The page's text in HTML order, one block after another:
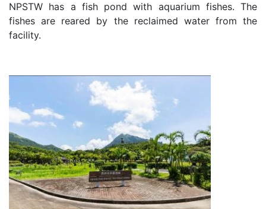
NPSTW has a fish pond with aquarium fishes. The
fishes are reared by the reclaimed water from the
facility.